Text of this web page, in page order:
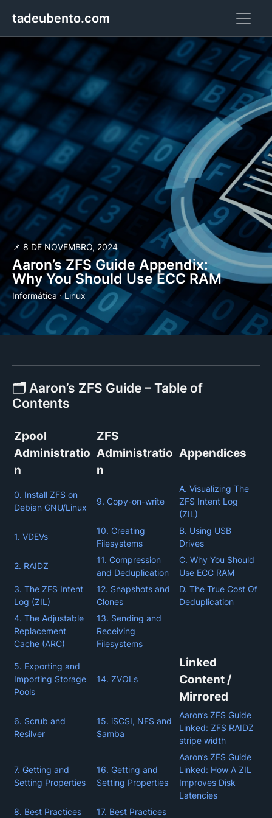
tadeubento.com
📌 8 DE NOVEMBRO, 2024
Aaron’s ZFS Guide Appendix:
Why You Should Use ECC RAM
Informática·Linux
🗂️ Aaron’s ZFS Guide – Table of
Contents
Zpool
Administratio
n
ZFS
Administratio
n
Appendices
0. Install ZFS on
Debian GNU/Linux
9. Copy-on-write
A. Visualizing The
ZFS Intent Log
(ZIL)
1. VDEVs
10. Creating
Filesystems
B. Using USB
Drives
2. RAIDZ
11. Compression
and Deduplication
C. Why You Should
Use ECC RAM
3. The ZFS Intent
Log (ZIL)
12. Snapshots and
Clones
D. The True Cost Of
Deduplication
4. The Adjustable
Replacement
Cache (ARC)
13. Sending and
Receiving
Filesystems
5. Exporting and
Importing Storage
Pools
14. ZVOLs
Linked
Content /
Mirrored
6. Scrub and
Resilver
15. iSCSI, NFS and
Samba
Aaron’s ZFS Guide
Linked: ZFS RAIDZ
stripe width
7. Getting and
Setting Properties
16. Getting and
Setting Properties
Aaron’s ZFS Guide
Linked: How A ZIL
Improves Disk
Latencies
8. Best Practices
17. Best Practices